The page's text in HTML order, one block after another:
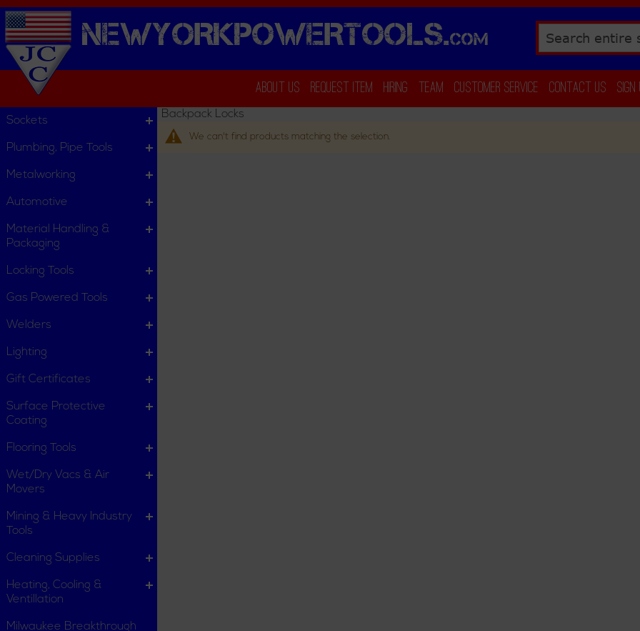
NEWYORKPOWERTOOLS.COM
About Us Request Item Hiring Team Customer Service Contact Us Sign
Backpack Locks
We can't find products matching the selection.
Sockets
Plumbing, Pipe Tools
Metalworking
Automotive
Material Handling &
Packaging
Locking Tools
Gas Powered Tools
Welders
Lighting
Gift Certificates
Surface Protective
Coating
Flooring Tools
Wet/Dry Vacs & Air
Movers
Mining & Heavy Industry
Tools
Cleaning Supplies
Heating, Cooling &
Ventillation
Milwaukee Breakthrough